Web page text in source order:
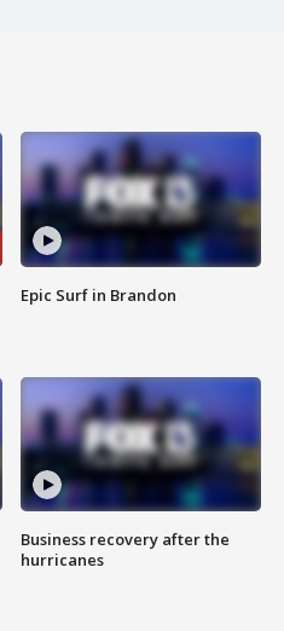
Epic Surf in Brandon
Business recovery after the
hurricanes